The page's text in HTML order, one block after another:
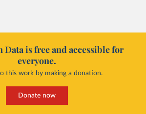
is free and accessible for
everyone.
this work by making a donation.
Donate now